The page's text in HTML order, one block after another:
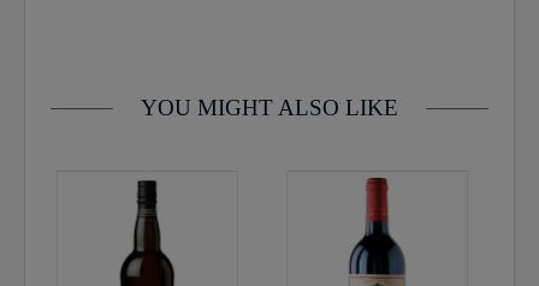
YOU MIGHT ALSO LIKE